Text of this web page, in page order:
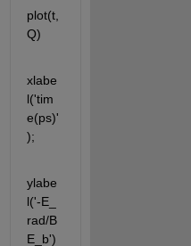
plot(t,
Q)
xlabe
l('tim
e(ps)'
);
ylabe
l('-E_
rad/B
E_b')